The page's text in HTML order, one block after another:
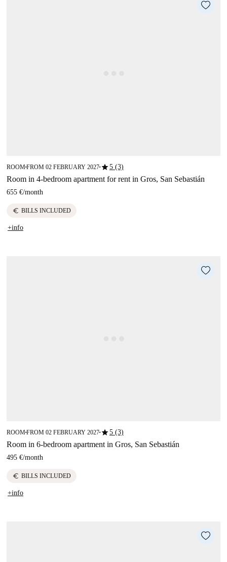
ROOM■FROM 02 FEBRUARY 2027■star5 (3)
Room in 4-bedroom apartment for rent in Gros, San Sebastián
655 €/month
euro BILLS INCLUDED
+info
ROOM■FROM 02 FEBRUARY 2027■star5 (3)
Room in 6-bedroom apartment in Gros, San Sebastián
495 €/month
euro BILLS INCLUDED
+info